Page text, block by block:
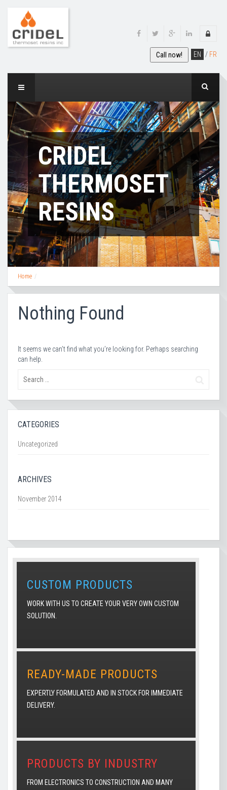
EN / FR
Call now!
CRIDEL
THERMOSET
RESINS
Home
Nothing Found
It seems we can’t find what you’re looking for. Perhaps searching
can help.
CATEGORIES
Uncategorized
ARCHIVES
November 2014
CUSTOM PRODUCTS
WORK WITH US TO CREATE YOUR VERY OWN CUSTOM
SOLUTION.
READY-MADE PRODUCTS
EXPERTLY FORMULATED AND IN STOCK FOR IMMEDIATE
DELIVERY.
PRODUCTS BY INDUSTRY
FROM ELECTRONICS TO CONSTRUCTION AND MANY